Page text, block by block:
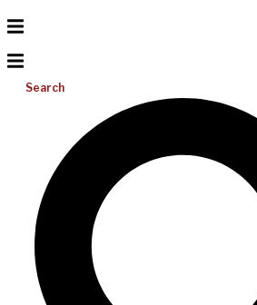
Search